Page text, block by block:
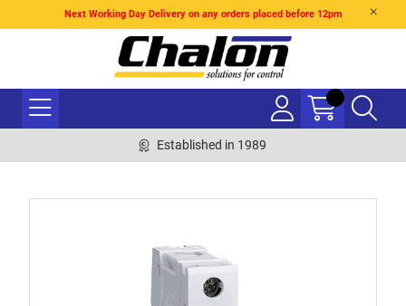
Next Working Day Delivery on any orders placed before 12pm
Established in 1989